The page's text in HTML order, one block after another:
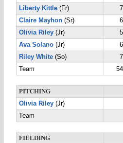
Liberty Kittle (Fr) 7
Claire Mayhon (Sr) 6
Olivia Riley (Jr) 5
Ava Solano (Jr) 6
Riley White (So) 7
Team
54
PITCHING
Olivia Riley (Jr)
Team
FIELDING